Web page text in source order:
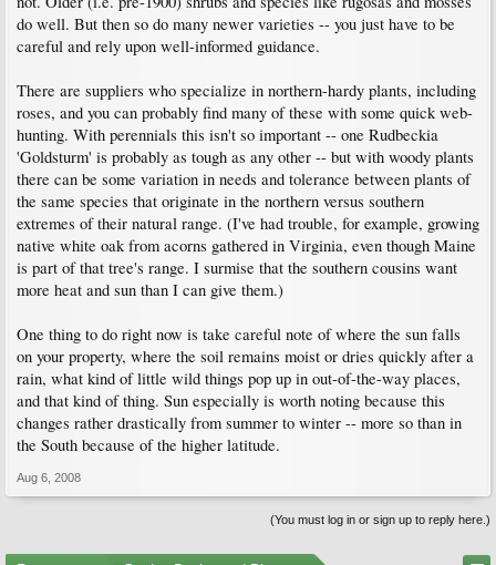
do well. But then so do many newer varieties -- you just have to be
careful and rely upon well-informed guidance.
There are suppliers who specialize in northern-hardy plants, including
roses, and you can probably find many of these with some quick web-
hunting. With perennials this isn't so important -- one Rudbeckia
'Goldsturm' is probably as tough as any other -- but with woody plants
there can be some variation in needs and tolerance between plants of
the same species that originate in the northern versus southern
extremes of their natural range. (I've had trouble, for example, growing
native white oak from acorns gathered in Virginia, even though Maine
is part of that tree's range. I surmise that the southern cousins want
more heat and sun than I can give them.)
One thing to do right now is take careful note of where the sun falls
on your property, where the soil remains moist or dries quickly after a
rain, what kind of little wild things pop up in out-of-the-way places,
and that kind of thing. Sun especially is worth noting because this
changes rather drastically from summer to winter -- more so than in
the South because of the higher latitude.
Aug 6, 2008
(You must log in or sign up to reply here.)